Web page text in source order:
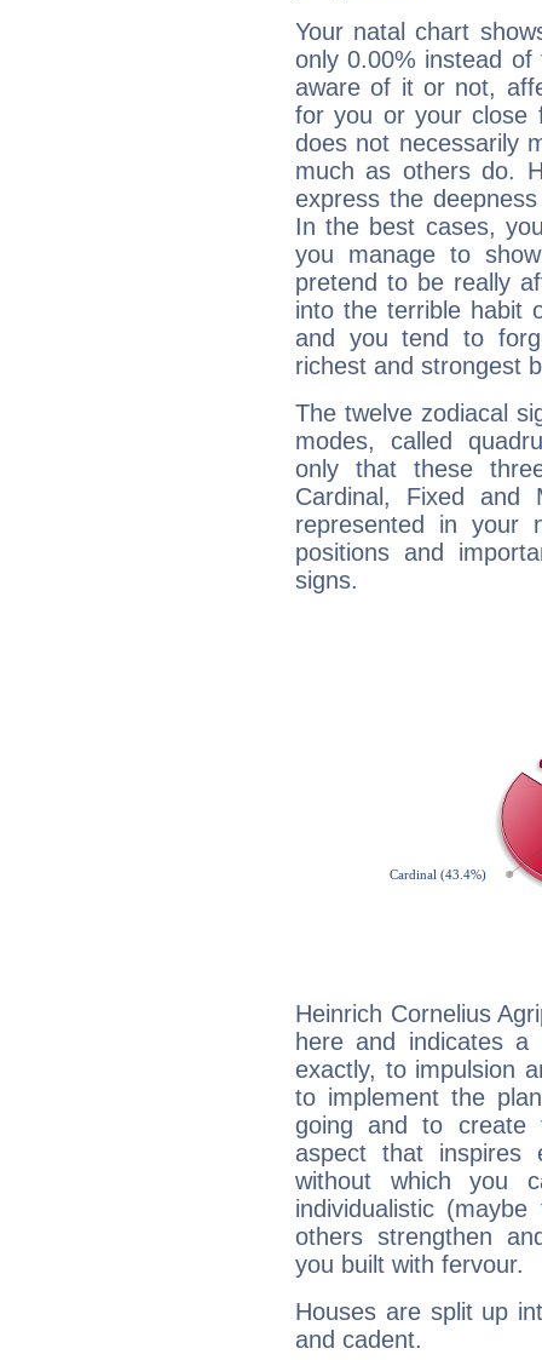
Your natal chart
only 0.00% instead
aware of it or not,
for you or your close
does not necessarily
much as others do.
express the
In the best cases,
you manage to
pretend to be really
into the terrible habit
and you tend to
richest and strongest
The twelve zodiacal
modes, called
only that these
Cardinal, Fixed and
represented in your
positions and
signs.
Heinrich Cornelius
here and indicates a
exactly, to impulsion
to implement the
going and to create
aspect that inspires
without which you
individualistic
others strengthen
you built with fervour.
Houses are split up
and cadent.